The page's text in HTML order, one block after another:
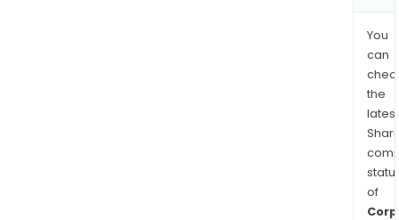
You
can
the
latest
of